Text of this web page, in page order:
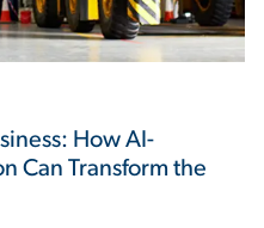
How AI-
Can Transform the